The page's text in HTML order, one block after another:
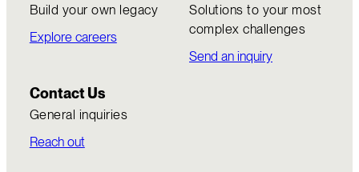
Build your own legacy
Explore careers
Solutions to your most
complex challenges
Send an inquiry
Contact Us
General inquiries
Reach out